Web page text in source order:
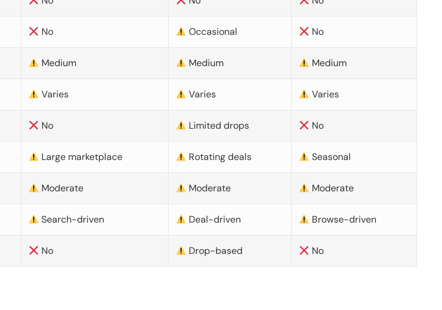
No Occasional No
Medium Medium Medium
Varies Varies Varies
No Limited drops No
Large marketplace Rotating deals Seasonal
Moderate Moderate Moderate
Search-driven Deal-driven Browse-driven
No Drop-based No